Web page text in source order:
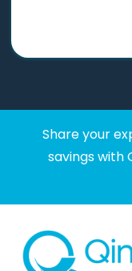
Share your
savings with